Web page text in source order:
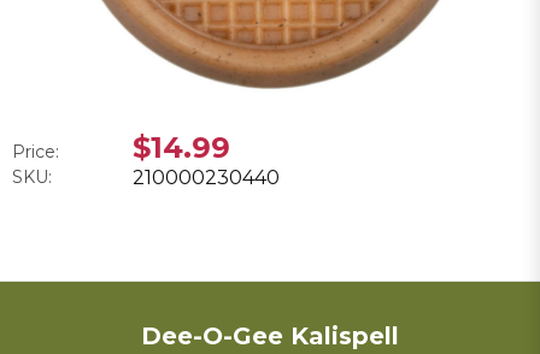
Price: $14.99
SKU: 210000230440
Dee-O-Gee Kalispell